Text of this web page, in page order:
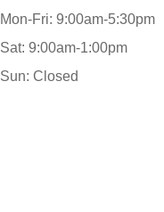
Mon-Fri: 9:00am-5:30pm
Sat: 9:00am-1:00pm
Sun: Closed